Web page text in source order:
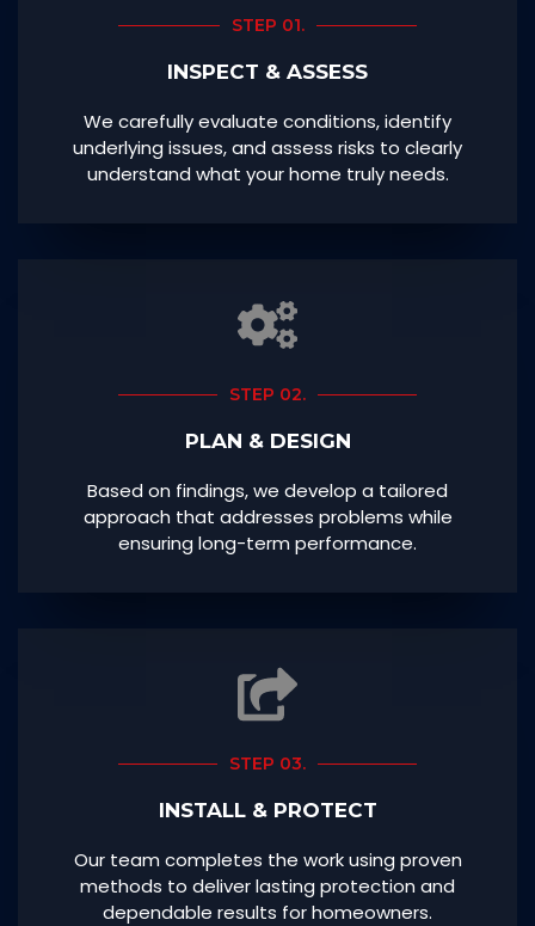
STEP 01.
INSPECT & ASSESS
We carefully evaluate conditions, identify
underlying issues, and assess risks to clearly
understand what your home truly needs.
STEP 02.
PLAN & DESIGN
Based on findings, we develop a tailored
approach that addresses problems while
ensuring long-term performance.
STEP 03.
INSTALL & PROTECT
Our team completes the work using proven
methods to deliver lasting protection and
dependable results for homeowners.